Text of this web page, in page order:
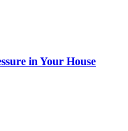
in Your House